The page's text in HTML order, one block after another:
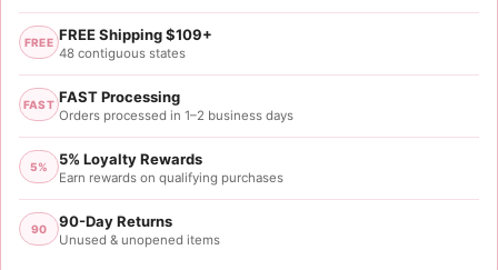
FREE FREE Shipping $109+
48 contiguous states
FAST FAST Processing
Orders processed in 1–2 business days
5% 5% Loyalty Rewards
Earn rewards on qualifying purchases
90 90-Day Returns
Unused & unopened items